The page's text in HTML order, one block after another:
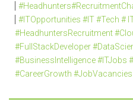
#ITOpportunities #IT #Tech #
#HeadhuntersRecruitment
#FullStackDeveloper
#BusinessIntelligence #ITJobs
#CareerGrowth #JobVacancies